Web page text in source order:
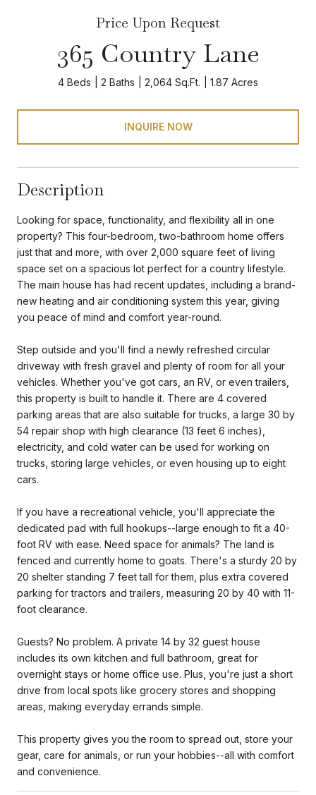
Price Upon Request
365 Country Lane
4 Beds 2 Baths 2,064 Sq.Ft. 1.87 Acres
INQUIRE NOW
Description
Looking for space, functionality, and flexibility all in one
property? This four-bedroom, two-bathroom home offers
just that and more, with over 2,000 square feet of living
space set on a spacious lot perfect for a country lifestyle.
The main house has had recent updates, including a brand-
new heating and air conditioning system this year, giving
you peace of mind and comfort year-round.
Step outside and you'll find a newly refreshed circular
driveway with fresh gravel and plenty of room for all your
vehicles. Whether you've got cars, an RV, or even trailers,
this property is built to handle it. There are 4 covered
parking areas that are also suitable for trucks, a large 30 by
54 repair shop with high clearance (13 feet 6 inches),
electricity, and cold water can be used for working on
trucks, storing large vehicles, or even housing up to eight
cars.
If you have a recreational vehicle, you'll appreciate the
dedicated pad with full hookups--large enough to fit a 40-
foot RV with ease. Need space for animals? The land is
fenced and currently home to goats. There's a sturdy 20 by
20 shelter standing 7 feet tall for them, plus extra covered
parking for tractors and trailers, measuring 20 by 40 with 11-
foot clearance.
Guests? No problem. A private 14 by 32 guest house
includes its own kitchen and full bathroom, great for
overnight stays or home office use. Plus, you're just a short
drive from local spots like grocery stores and shopping
areas, making everyday errands simple.
This property gives you the room to spread out, store your
gear, care for animals, or run your hobbies--all with comfort
and convenience.